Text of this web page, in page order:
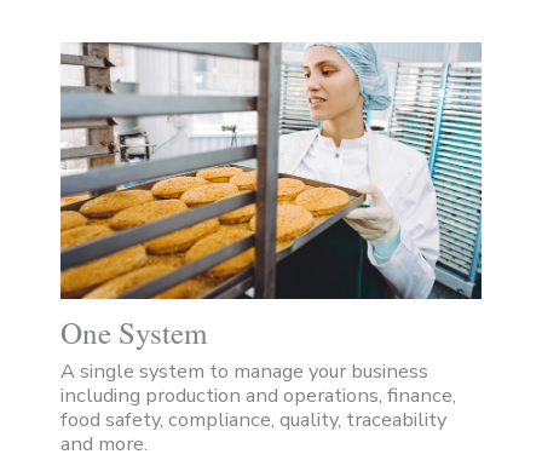
One System
A single system to manage your business
including production and operations, finance,
food safety, compliance, quality, traceability
and more.